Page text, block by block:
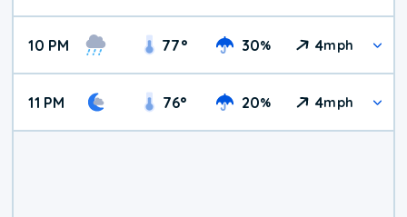
10 PM 77° 30% 4mph
11 PM 76° 20% 4mph